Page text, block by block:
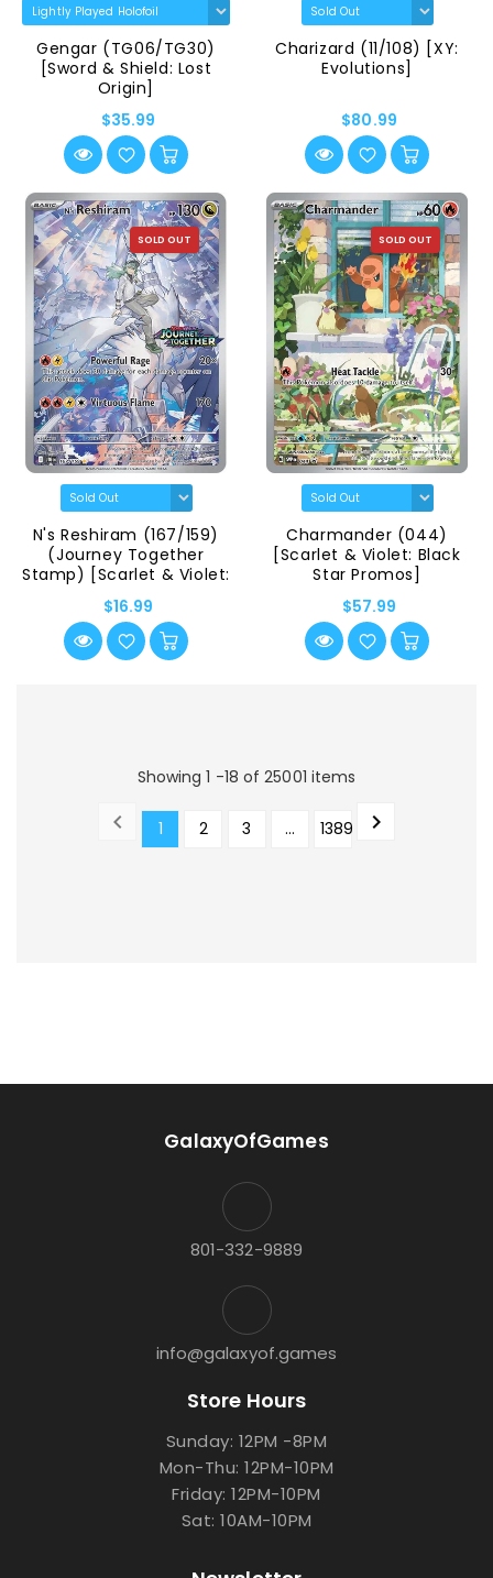
Gengar (TG06/TG30)
[Sword & Shield: Lost
Origin]
$35.99
Charizard (11/108) [XY:
Evolutions]
$80.99
SOLD OUT
N's Reshiram (167/159)
(Journey Together
Stamp) [Scarlet & Violet:
Journey Together]
$16.99
SOLD OUT
Charmander (044)
[Scarlet & Violet: Black
Star Promos]
$57.99
Showing 1 -18 of 25001 items
 1 2 3 … 1389 
GalaxyOfGames
801-332-9889
info@galaxyof.games
Store Hours
Sunday: 12PM -8PM
Mon-Thu: 12PM-10PM
Friday: 12PM-10PM
Sat: 10AM-10PM